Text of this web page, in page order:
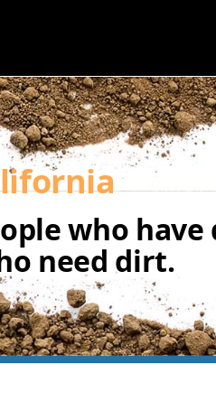
who
need dirt.